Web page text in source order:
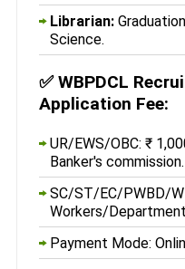
Librarian:
Science.
✅WBPDCL
Application Fee:
UR/EWS/OBC: ₹
Banker's commission.
SC/ST/EC/PWBD/
Workers/
Payment Mode: